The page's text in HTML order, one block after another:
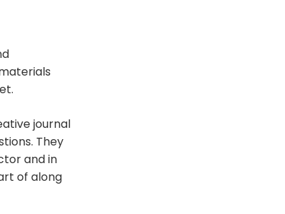
journal
They
and in
of along